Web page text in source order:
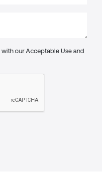
our Acceptable Use and